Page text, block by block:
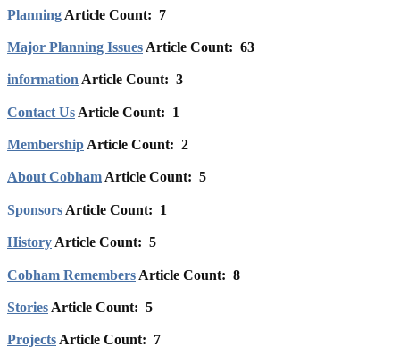
Planning Article Count: 7
Major Planning IssuesArticle Count: 63
informationArticle Count: 3
Contact Us Article Count: 1
MembershipArticle Count: 2
About CobhamArticle Count: 5
Sponsors Article Count: 1
HistoryArticle Count: 5
Cobham Remembers Article Count: 8
StoriesArticle Count: 5
ProjectsArticle Count: 7